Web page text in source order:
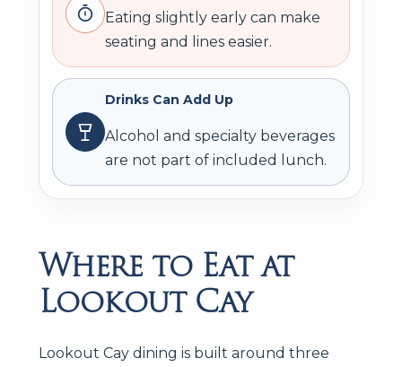
Eating slightly early can make
seating and lines easier.
Drinks Can Add Up
Alcohol and specialty beverages
are not part of included lunch.
Where to Eat at
Lookout Cay
Lookout Cay dining is built around three